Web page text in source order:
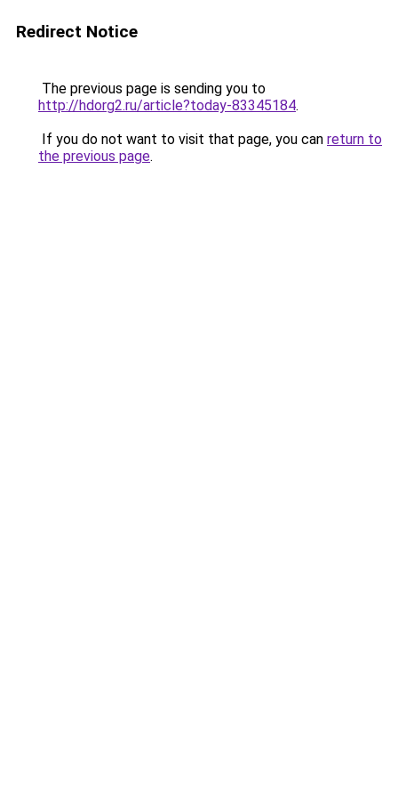
Redirect Notice
The previous page is sending you to
http://hdorg2.ru/article?today-83345184.
If you do not want to visit that page, you can return to
the previous page.